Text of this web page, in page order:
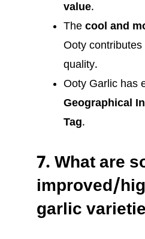
value.
The cool and
Ooty
quality.
Ooty Garlic has
Geographical
Tag.
7. What are
improved/
garlic